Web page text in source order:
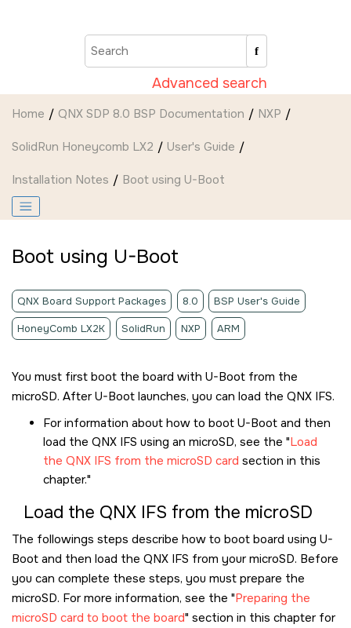
Advanced search
Home QNX SDP 8.0 BSP Documentation NXP
SolidRun Honeycomb LX2 User's Guide
Installation Notes Boot using U-Boot
Boot using U-Boot
QNX Board Support Packages 8.0 BSP User's Guide
HoneyComb LX2K SolidRun NXP ARM
You must first boot the board with U-Boot from the
microSD. After U-Boot launches, you can load the QNX IFS.
For information about how to boot U-Boot and then
load the QNX IFS using an microSD, see the Load
the QNX IFS from the microSD card section in this
chapter.
Load the QNX IFS from the microSD
The followings steps describe how to boot board using U-
Boot and then load the QNX IFS from yourmicroSD. Before
you can complete these steps, you must prepare the
microSD. For more information, see the Preparing the
microSD card to boot the board section in this chapter for